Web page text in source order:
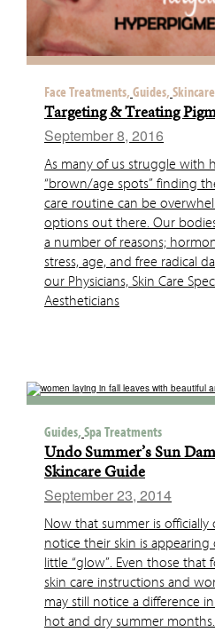
Face Treatments, Guides,
Targeting & Treating
September 8, 2016
As many of us struggle with
“brown/age spots” finding
care routine can be
options out there. Our
a number of reasons;
stress, age, and free radical
our Physicians, Skin Care
Aestheticians
Guides, Spa Treatments
Undo Summer’s Sun
Skincare Guide
September 23, 2014
Now that summer is
notice their skin is
little “glow”. Even those
skin care instructions and
may still notice a difference
hot and dry summer